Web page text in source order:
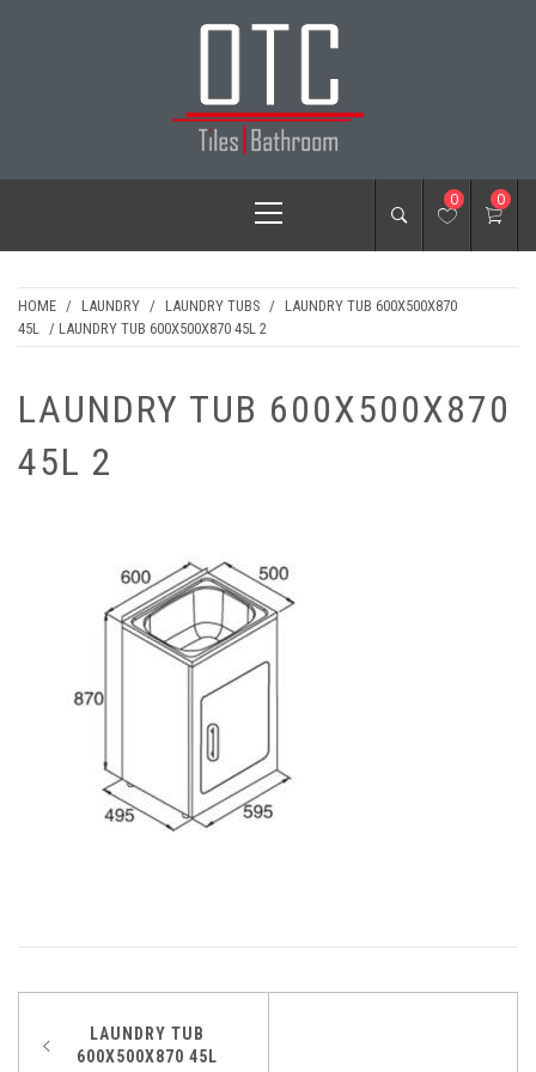
OTC TILES &
BATHROOM
Menu
0 0
HOME / LAUNDRY / LAUNDRY TUBS / LAUNDRY TUB 600X500X870
45L / LAUNDRY TUB 600X500X870 45L 2
LAUNDRY TUB 600X500X870
45L 2
PostLAUNDRY TUB
600X500X870 45L